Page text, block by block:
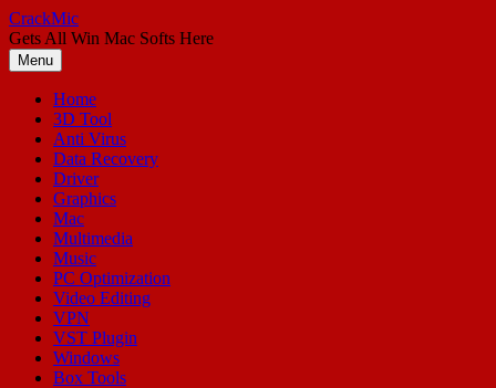
Skip
to
content
CrackMic
Gets All Win Mac Softs Here
Menu
Home
3D Tool
Anti Virus
Data Recovery
Driver
Graphics
Mac
Multimedia
Music
PC Optimization
Video Editing
VPN
VST Plugin
Windows
Box Tools